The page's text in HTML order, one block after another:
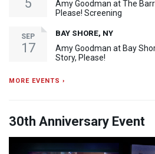
5
Amy Goodman at The
Please! Screening
SEP
17
BAY SHORE, NY
Amy Goodman at Bay
Story, Please!
MORE EVENTS ›
30th Anniversary Event